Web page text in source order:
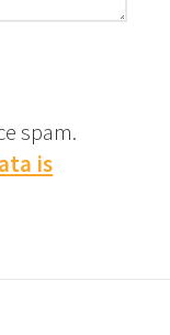
spam.
is